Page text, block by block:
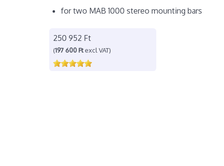
for two MAB 1000 stereo mounting bars
250 952 Ft
(197 600 Ftexcl VAT)